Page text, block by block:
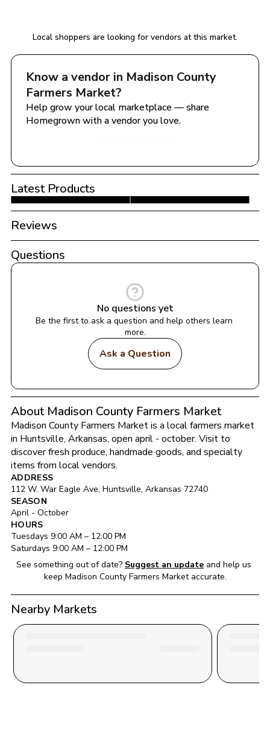
Local shoppers are looking for vendors at this market.
Know a vendor in Madison County
Farmers Market?
Help grow your local marketplace — share
Homegrown with a vendor you love.
Latest Products
Reviews
Questions
No questions yet
Be the first to ask a question and help others learn
more.
Ask a Question
About Madison County Farmers Market
Madison County Farmers Market is a local farmers market
in Huntsville, Arkansas, open april - october. Visit to
discover fresh produce, handmade goods, and specialty
items from local vendors.
ADDRESS
112 W. War Eagle Ave, Huntsville, Arkansas 72740
SEASON
April - October
HOURS
Tuesdays 9:00 AM – 12:00 PM
Saturdays 9:00 AM – 12:00 PM
See something out of date? Suggest an update and help us
keep Madison County Farmers Market accurate.
Nearby Markets